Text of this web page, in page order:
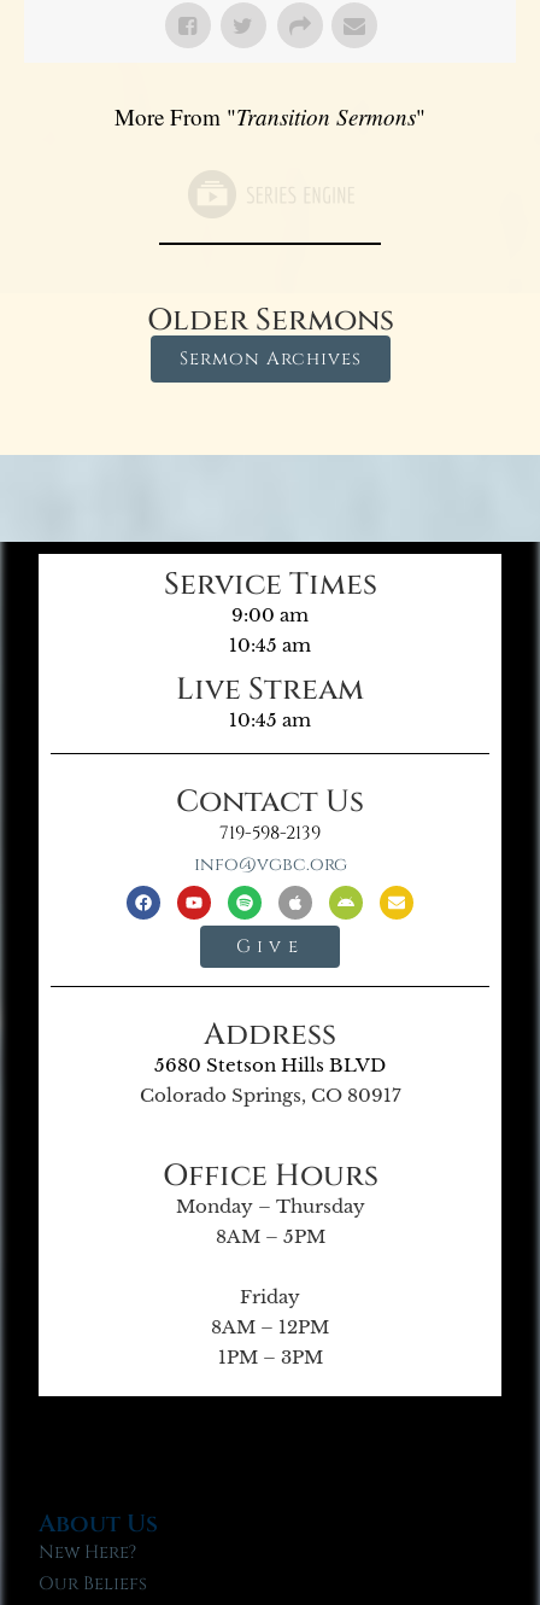
More From "Transition Sermons"
Older Sermons
Sermon Archives
Service Times
9:00 am
10:45 am
Live Stream
10:45 am
Contact Us
719-598-2139
info@vgbc.org
Give
Address
5680 Stetson Hills BLVD
Colorado Springs, CO 80917
Office Hours
Monday – Thursday
8AM – 5PM
Friday
8AM – 12PM
1PM – 3PM
About Us
New Here?
Our Beliefs